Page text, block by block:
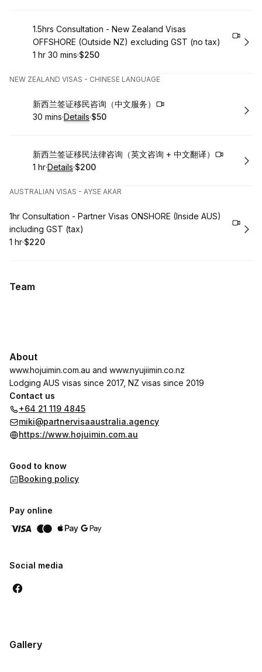
Book
1.5hrs Consultation - New Zealand Visas
OFFSHORE (Outside NZ) excluding GST (no tax)
. Duration:
1 hr 30 mins·
.Price
$250
NEW ZEALAND VISAS - CHINESE LANGUAGE
Book
新西兰签证移民咨询（中文服务）
.Duration:
30 mins·Details·
.Price
$50
Book
新西兰签证移民法律咨询（英文咨询 + 中文翻译）
. Duration:
1 hr·Details·
.Price
$200
AUSTRALIAN VISAS - AYSE AKAR
Book
1hr Consultation - Partner Visas ONSHORE (Inside AUS)
including GST (tax)
. Duration
1 hr·
.Price
$220
Team
About
www.hojuimin.com.au and www.nyujiimin.co.nz
Lodging AUS visas since 2017, NZ visas since 2019
Contact us
+64 21 119 4845
miki@partnervisaaustralia.agency
https://www.hojuimin.com.au
Good to know
Booking policy
Pay online
Social media
Gallery